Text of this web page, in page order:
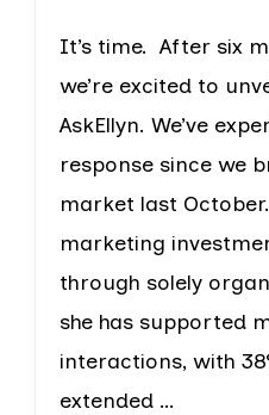
It’s time. After six
we’re excited to
AskEllyn. We’ve
response since we
market last
marketing
through solely
she has supported
interactions, with
extended …